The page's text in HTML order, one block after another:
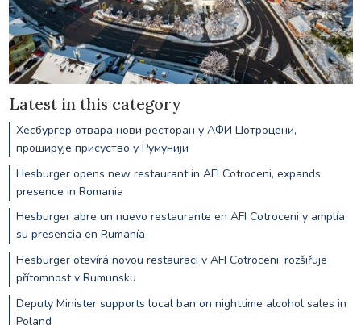
Latest in this category
Хесбургер отвара нови ресторан у АФИ Цотроцени,
проширује присуство у Румунији
Hesburger opens new restaurant in AFI Cotroceni, expands
presence in Romania
Hesburger abre un nuevo restaurante en AFI Cotroceni y amplía
su presencia en Rumanía
Hesburger otevírá novou restauraci v AFI Cotroceni, rozšiřuje
přítomnost v Rumunsku
Deputy Minister supports local ban on nighttime alcohol sales in
Poland